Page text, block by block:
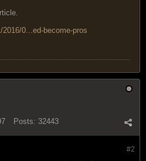
0...ed-become-pros
Posts: 32443
#2